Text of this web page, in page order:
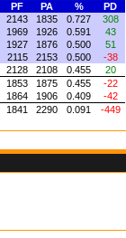
PF PA %
PD
2143 1835 0.727
308
1969 1926 0.591
43
1927 1876 0.500
51
2115 2153 0.500
-38
2128 2108 0.455
20
1853 1875 0.455
-22
1864 1906 0.409
-42
1841 2290 0.091 -449